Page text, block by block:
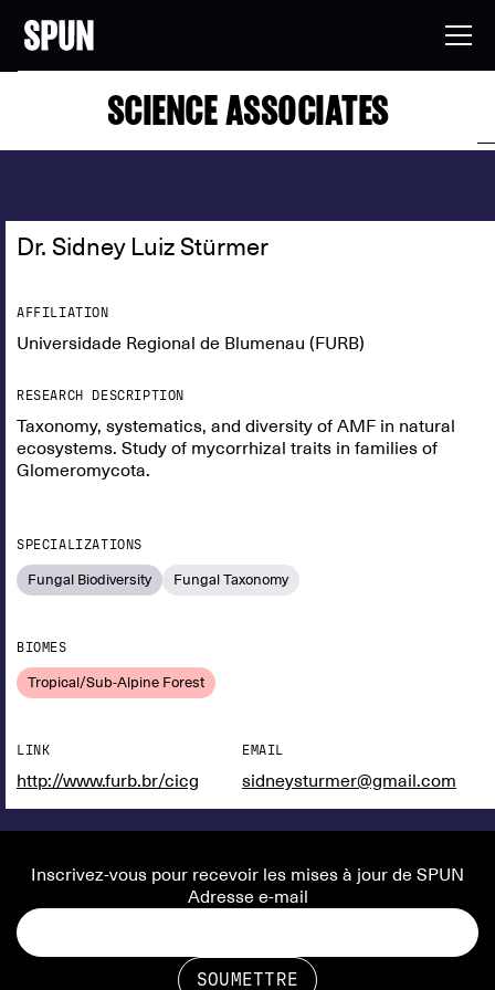
SCIENCE ASSOCIATES
Dr. Sidney Luiz Stürmer
AFFILIATION
Universidade Regional de Blumenau (FURB)
RESEARCH DESCRIPTION
Taxonomy, systematics, and diversity of AMF in natural
ecosystems. Study of mycorrhizal traits in families of
Glomeromycota.
SPECIALIZATIONS
Fungal Biodiversity Fungal Taxonomy
BIOMES
Tropical/Sub-Alpine Forest
LINK
http://www.furb.br/cicg
EMAIL
sidneysturmer@gmail.com
Inscrivez-vous pour recevoir les mises à jour de SPUN
Adresse e-mail